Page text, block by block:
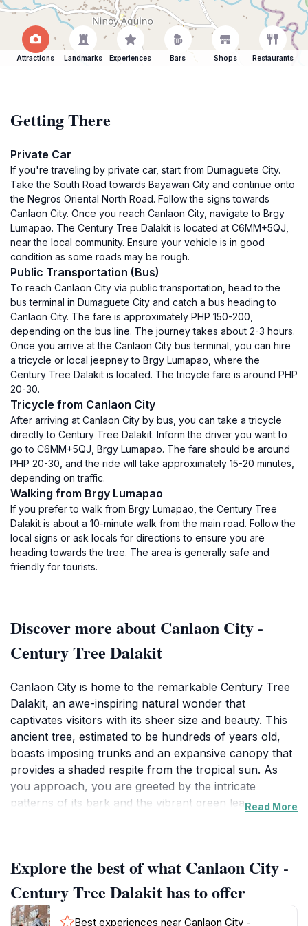
Attractions Landmarks Experiences Bars Shops Restaurants
Getting There
Private Car
If you're traveling by private car, start from Dumaguete City.
Take the South Road towards Bayawan City and continue onto
the Negros Oriental North Road. Follow the signs towards
Canlaon City. Once you reach Canlaon City, navigate to Brgy
Lumapao. The Century Tree Dalakit is located at C6MM+5QJ,
near the local community. Ensure your vehicle is in good
condition as some roads may be rough.
Public Transportation (Bus)
To reach Canlaon City via public transportation, head to the
bus terminal in Dumaguete City and catch a bus heading to
Canlaon City. The fare is approximately PHP 150-200,
depending on the bus line. The journey takes about 2-3 hours.
Once you arrive at the Canlaon City bus terminal, you can hire
a tricycle or local jeepney to Brgy Lumapao, where the
Century Tree Dalakit is located. The tricycle fare is around PHP
20-30.
Tricycle from Canlaon City
After arriving at Canlaon City by bus, you can take a tricycle
directly to Century Tree Dalakit. Inform the driver you want to
go to C6MM+5QJ, Brgy Lumapao. The fare should be around
PHP 20-30, and the ride will take approximately 15-20 minutes,
depending on traffic.
Walking from Brgy Lumapao
If you prefer to walk from Brgy Lumapao, the Century Tree
Dalakit is about a 10-minute walk from the main road. Follow the
local signs or ask locals for directions to ensure you are
heading towards the tree. The area is generally safe and
friendly for tourists.
Discover more about Canlaon City -
Century Tree Dalakit
Canlaon City is home to the remarkable Century Tree
Dalakit, an awe-inspiring natural wonder that
captivates visitors with its sheer size and beauty. This
ancient tree, estimated to be hundreds of years old,
boasts imposing trunks and an expansive canopy that
provides a shaded respite from the tropical sun. As
you approach, you are greeted by the intricate
patterns of its bark and the vibrant green leaves that
The area surrounding the Century Tree is rich in
biodiversity, making it a fantastic spot for birdwatchers
and those interested in the local flora and fauna. With
Read More
Explore the best of what Canlaon City -
Century Tree Dalakit has to offer
Best experiences near Canlaon City -